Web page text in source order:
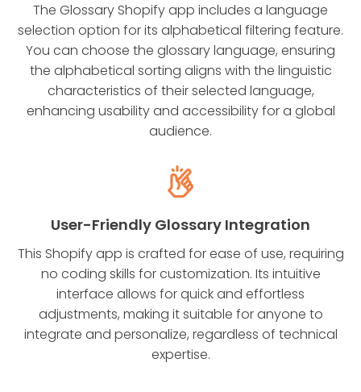
The Glossary Shopify app includes a language
selection option for its alphabetical filtering feature.
You can choose the glossary language, ensuring
the alphabetical sorting aligns with the linguistic
characteristics of their selected language,
enhancing usability and accessibility for a global
audience.
User-Friendly Glossary Integration
This Shopify app is crafted for ease of use, requiring
no coding skills for customization. Its intuitive
interface allows for quick and effortless
adjustments, making it suitable for anyone to
integrate and personalize, regardless of technical
expertise.